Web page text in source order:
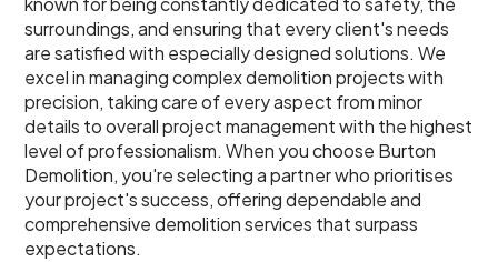
surroundings, and ensuring that every client's needs
are satisfied with especially designed solutions. We
excel in managing complex demolition projects with
precision, taking care of every aspect from minor
details to overall project management with the highest
level of professionalism. When you choose Burton
Demolition, you're selecting a partner who prioritises
your project's success, offering dependable and
comprehensive demolition services that surpass
expectations.